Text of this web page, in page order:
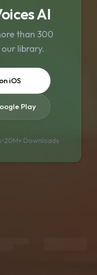
AI
than 300
library.
iOS
Play
•20M+ Downloads